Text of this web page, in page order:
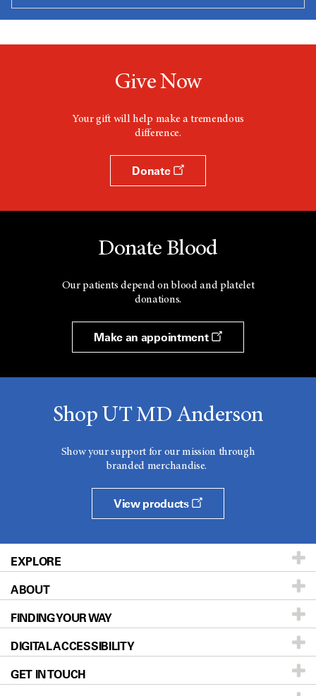
Give Now
Your gift will help make a tremendous
difference.
Donate
Donate Blood
Our patients depend on blood and platelet
donations.
Make an appointment
Shop UT MD Anderson
Show your support for our mission through
branded merchandise.
View products
EXPLORE
Patients & Family
Prevention & Screening
Donors & Volunteers
For Physicians
ABOUT
About UT MD Anderson
Careers
Blog
FINDING YOUR WAY
Our Doctors
Locations
DIGITAL ACCESSIBILITY
Accessibility Policy
GET IN TOUCH